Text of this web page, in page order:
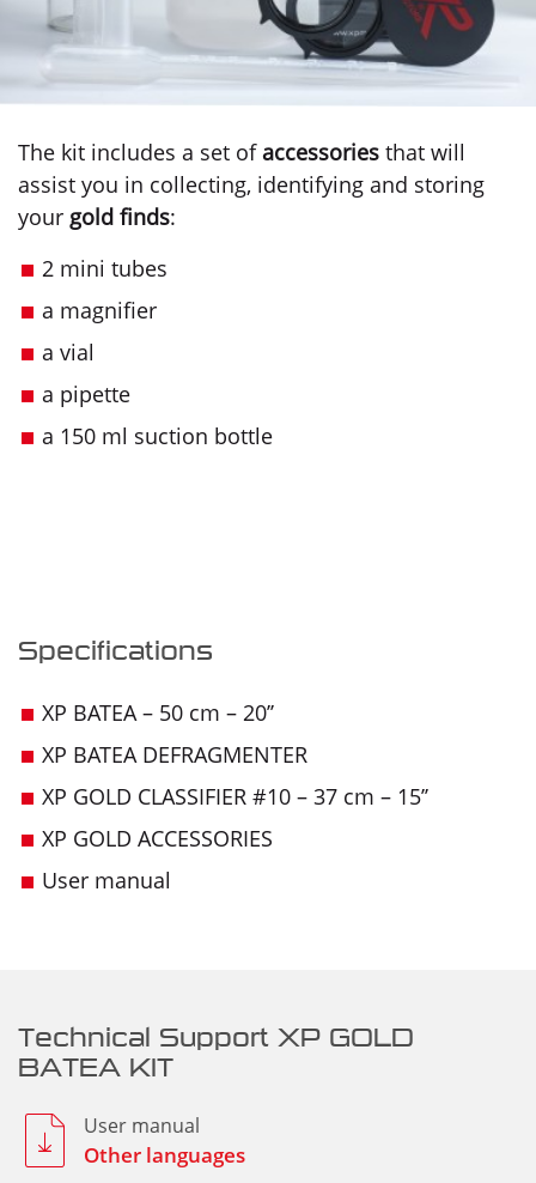
The kit includes a set ofaccessories that will
assist you in collecting, identifying and storing
your gold finds:
2 mini tubes
a magnifier
a vial
a pipette
a 150 ml suction bottle
Specifications
XP BATEA – 50 cm – 20’’
XP BATEA DEFRAGMENTER
XP GOLD CLASSIFIER #10 – 37 cm – 15’’
XP GOLD ACCESSORIES
User manual
Technical Support XP GOLD
BATEA KIT
User manual
Other languages